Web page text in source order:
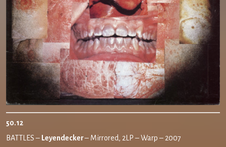
50.12
BATTLES – Leyendecker– Mirrored, 2LP – Warp – 2007